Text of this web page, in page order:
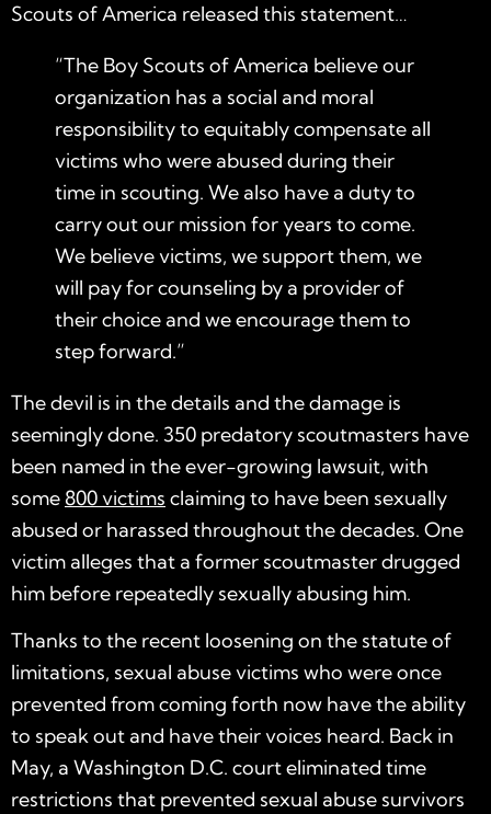
Scouts of America released this statement…
“The Boy Scouts of America believe our
organization has a social and moral
responsibility to equitably compensate all
victims who were abused during their
time in scouting. We also have a duty to
carry out our mission for years to come.
We believe victims, we support them, we
will pay for counseling by a provider of
their choice and we encourage them to
step forward.”
The devil is in the details and the damage is
seemingly done. 350 predatory scoutmasters have
been named in the ever-growing lawsuit, with
some 800 victims claiming to have been sexually
abused or harassed throughout the decades. One
victim alleges that a former scoutmaster drugged
him before repeatedly sexually abusing him.
Thanks to the recent loosening on the statute of
limitations, sexual abuse victims who were once
prevented from coming forth now have the ability
to speak out and have their voices heard. Back in
May, a Washington D.C. court eliminated time
restrictions that prevented sexual abuse survivors